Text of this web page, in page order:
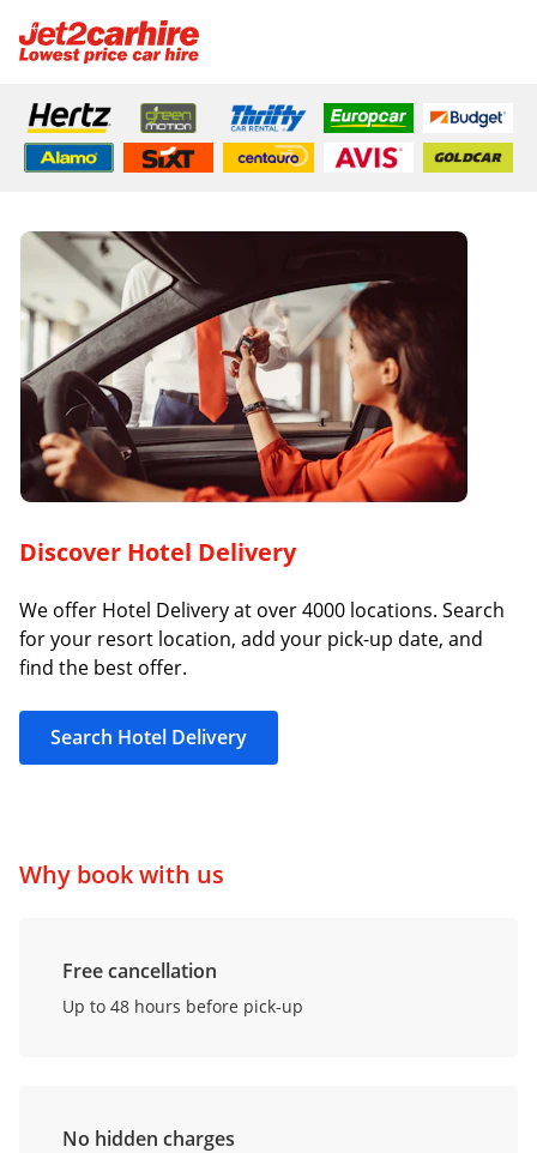
Discover Hotel Delivery
We offer Hotel Delivery at over 4000 locations. Search
for your resort location, add your pick-up date, and
find the best offer.
Search Hotel Delivery
Why book with us
Free cancellation
Up to 48 hours before pick-up
No hidden charges